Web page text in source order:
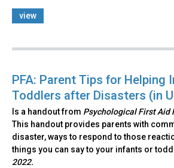
view
PFA: Parent Tips for Helping
Toddlers after Disasters (in
Is a handout from Psychological First Aid
This handout provides parents with
disaster, ways to respond to those
things you can say to your infants or
2022.